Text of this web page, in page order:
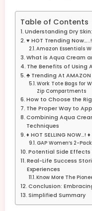
Table of Contents
Understanding Dry
♥ HOT Trending
Amazon Essentials
What is Aqua Cream
The Benefits of Using
♣ Trending At
Work Tote Bags for
Zip Compartments
How to Choose the
The Proper Way to
Combining Aqua
Techniques
♦ HOT SELLING NOW…! ♦
GAP Women’s 2-
Potential Side
Real-Life Success
Experiences
Know More The
Conclusion:
Simplified Summary